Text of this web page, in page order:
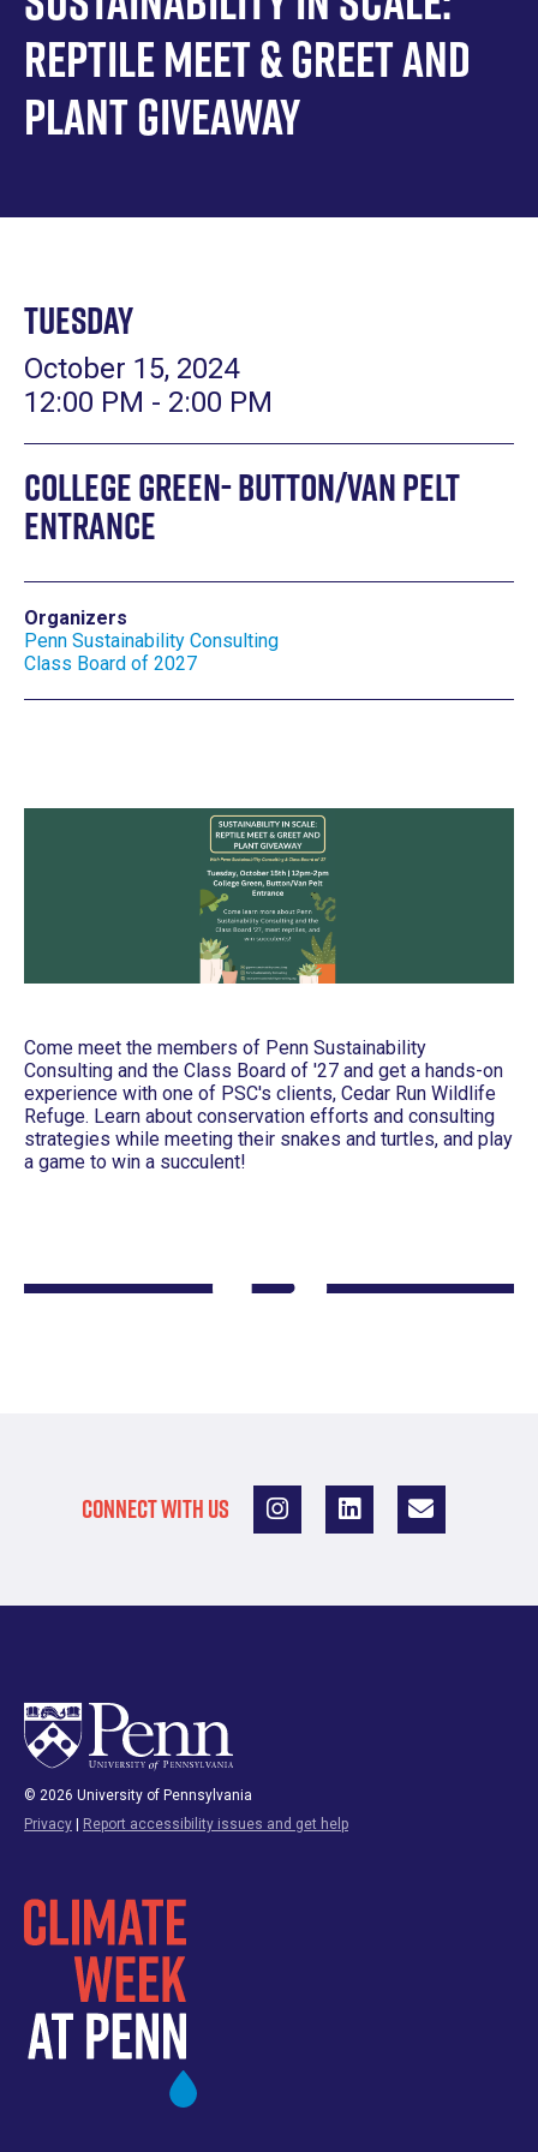
Reptile Meet & Greet and
Plant Giveaway
Tuesday
October 15, 2024
12:00 PM - 2:00 PM
College Green- Button/Van Pelt
Entrance
Organizers
Penn Sustainability Consulting
Class Board of 2027
Come meet the members of Penn Sustainability
Consulting and the Class Board of '27 and get a hands-on
experience with one of PSC's clients, Cedar Run Wildlife
Refuge. Learn about conservation efforts and consulting
strategies while meeting their snakes and turtles, and play
a game to win a succulent!
CONNECT WITH US
© 2026 University of Pennsylvania
Privacy | Report accessibility issues and get help